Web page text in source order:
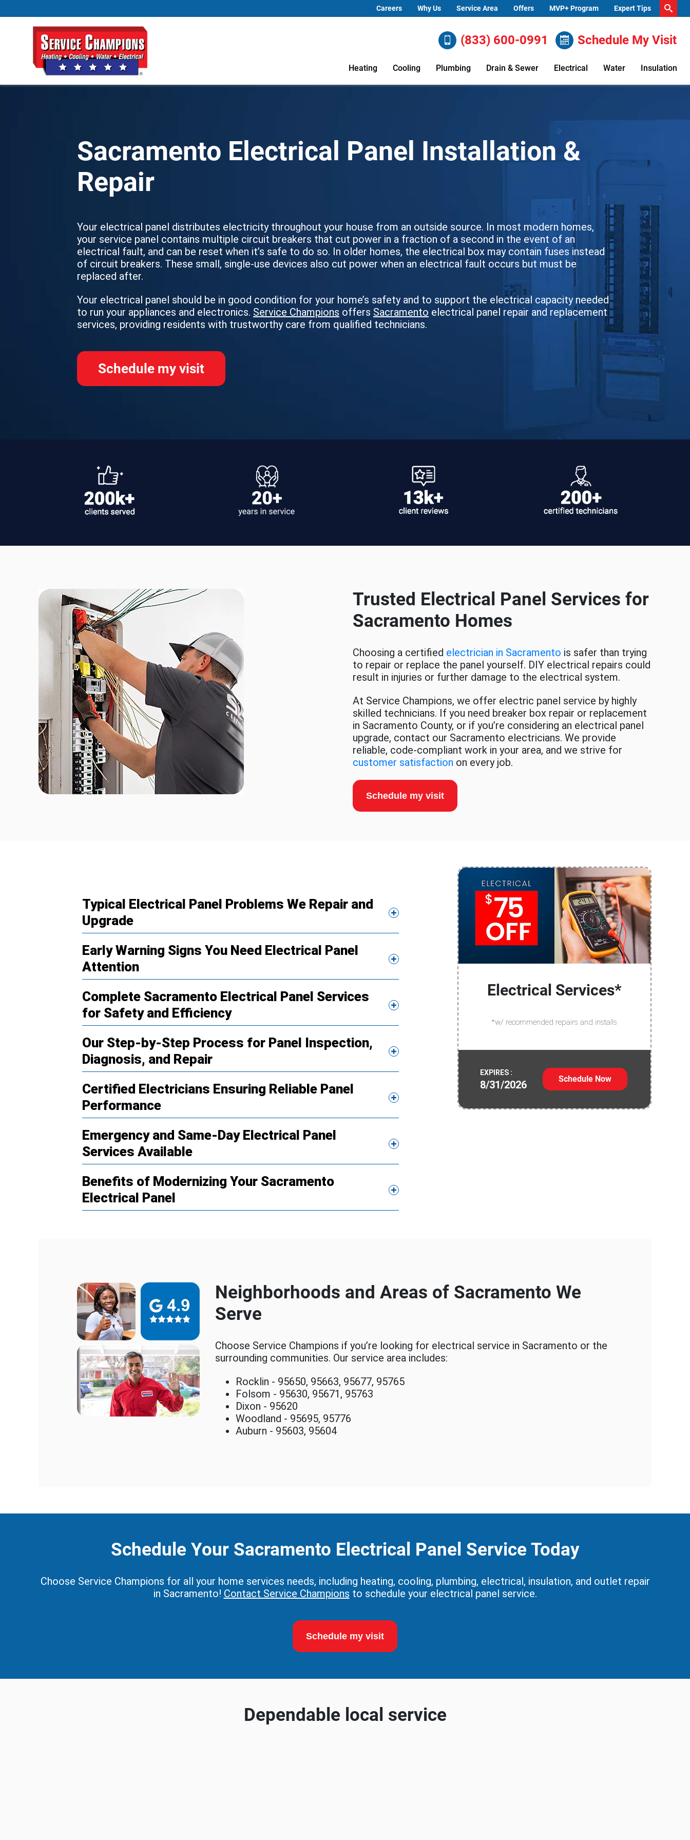
Careers Why Us Service Area Offers MVP+ Program Expert Tips
(833) 600-0991 Schedule My Visit
Heating Cooling Plumbing Drain & Sewer Electrical Water Insulation
Sacramento Electrical Panel Installation &
Repair
Your electrical panel distributes electricity throughout your house from an outside source. In most modern homes,
your service panel contains multiple circuit breakers that cut power in a fraction of a second in the event of an
electrical fault, and can be reset when it’s safe to do so. In older homes, the electrical box may contain fuses instead
of circuit breakers. These small, single-use devices also cut power when an electrical fault occurs but must be
replaced after.
Your electrical panel should be in good condition for your home’s safety and to support the electrical capacity needed
to run your appliances and electronics. Service Champions offers Sacramento electrical panel repair and replacement
services, providing residents with trustworthy care from qualified technicians.
Schedule my visit
Trusted Electrical Panel Services for
Sacramento Homes
Choosing a certified electrician in Sacramento is safer than trying
to repair or replace the panel yourself. DIY electrical repairs could
result in injuries or further damage to the electrical system.
At Service Champions, we offer electric panel service by highly
skilled technicians. If you need breaker box repair or replacement
in Sacramento County, or if you’re considering an electrical panel
upgrade, contact our Sacramento electricians. We provide
reliable, code-compliant work in your area, and we strive for
customer satisfaction on every job.
Schedule my visit
Typical Electrical Panel Problems We Repair and
Upgrade
Early Warning Signs You Need Electrical Panel
Attention
Complete Sacramento Electrical Panel Services
for Safety and Efficiency
Our Step-by-Step Process for Panel Inspection,
Diagnosis, and Repair
Certified Electricians Ensuring Reliable Panel
Performance
Emergency and Same-Day Electrical Panel
Services Available
Benefits of Modernizing Your Sacramento
Electrical Panel
Electrical Services*
*w/ recommended repairs and installs
EXPIRES :
8/31/2026 Schedule Now
Neighborhoods and Areas of Sacramento We
Serve
Choose Service Champions if you’re looking for electrical service in Sacramento or the
surrounding communities. Our service area includes:
Rocklin - 95650, 95663, 95677, 95765
Folsom - 95630, 95671, 95763
Dixon - 95620
Woodland - 95695, 95776
Auburn - 95603, 95604
Schedule Your Sacramento Electrical Panel Service Today
Choose Service Champions for all your home services needs, including heating, cooling, plumbing, electrical, insulation, and outlet repair
in Sacramento! Contact Service Champions to schedule your electrical panel service.
Schedule my visit
Dependable local service